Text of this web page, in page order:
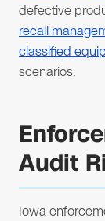
defective
recall
classified
scenarios.
Audit
Iowa